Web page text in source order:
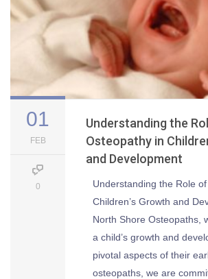
01
FEB
0
Understanding the
Osteopathy in
and Development
Understanding the Role
Children’s Growth and
North Shore Osteopaths,
a child’s growth and
pivotal aspects of their
osteopaths, we are